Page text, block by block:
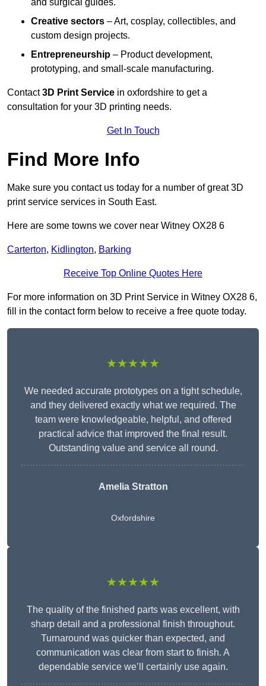
and surgical guides.
Creative sectors – Art, cosplay, collectibles, and
custom design projects.
Entrepreneurship – Product development,
prototyping, and small-scale manufacturing.
Contact3D Print Service in oxfordshire to get a
consultation for your 3D printing needs.
Get In Touch
Find More Info
Make sure you contact us today for a number of great 3D
print service services in South East.
Here are some towns we cover near Witney OX28 6
Carterton, Kidlington, Barking
Receive Top Online Quotes Here
For more information on 3D Print Service in Witney OX28 6,
fill in the contact form below to receive a free quote today.
★★★★★
We needed accurate prototypes on a tight schedule,
and they delivered exactly what we required. The
team were knowledgeable, helpful, and offered
practical advice that improved the final result.
Outstanding value and service all round.
Amelia Stratton
Oxfordshire
★★★★★
The quality of the finished parts was excellent, with
sharp detail and a professional finish throughout.
Turnaround was quicker than expected, and
communication was clear from start to finish. A
dependable service we’ll certainly use again.